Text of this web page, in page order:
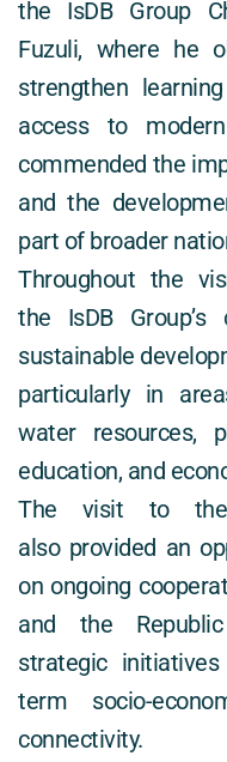
the IsDB Group
Fuzuli, where he
strengthen
access to
commended the
and the
part of broader
Throughout the
the IsDB
sustainable
particularly in
water resources,
education, and
The visit to the
also provided an
on ongoing
and the
strategic
term socio-
connectivity.